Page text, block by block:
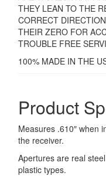
THEY LEAN TO THE
CORRECT
THEIR ZERO FOR
TROUBLE FREE
100% MADE IN THE
Product
Measures .610″ when
the receiver.
Apertures are real
plastic types.